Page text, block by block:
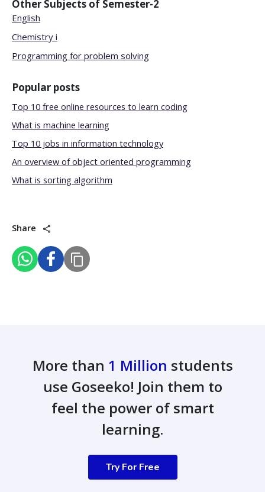
Other Subjects of Semester-2
English
Chemistry i
Programming for problem solving
Popular posts
Top 10 free online resources to learn coding
What is machine learning
Top 10 jobs in information technology
An overview of object oriented programming
What is sorting algorithm
Share
More than 1 Million students
use Goseeko! Join them to
feel the power of smart
learning.
Try For Free